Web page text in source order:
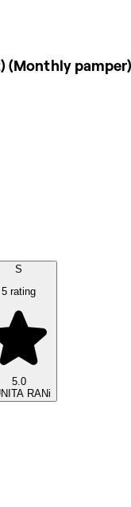
(Monthly pamper)
S
5 rating
5.0
RANi